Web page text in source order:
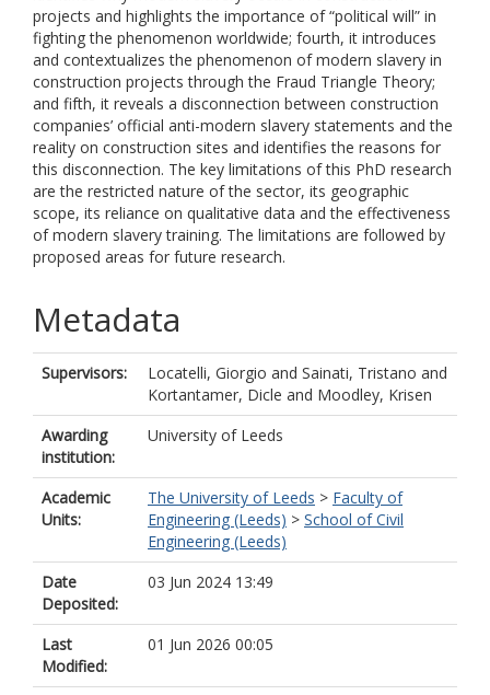
projects and highlights the importance of “political will” in
fighting the phenomenon worldwide; fourth, it introduces
and contextualizes the phenomenon of modern slavery in
construction projects through the Fraud Triangle Theory;
and fifth, it reveals a disconnection between construction
companies’ official anti-modern slavery statements and the
reality on construction sites and identifies the reasons for
this disconnection. The key limitations of this PhD research
are the restricted nature of the sector, its geographic
scope, its reliance on qualitative data and the effectiveness
of modern slavery training. The limitations are followed by
proposed areas for future research.
Metadata
Supervisors: Locatelli, Giorgio and Sainati, Tristano and
Kortantamer, Dicle and Moodley, Krisen
Awarding
institution:
University of Leeds
Academic
Units:
The University of Leeds > Faculty of
Engineering (Leeds) > School of Civil
Engineering (Leeds)
Date
Deposited:
03 Jun 2024 13:49
Last
Modified:
01 Jun 2026 00:05